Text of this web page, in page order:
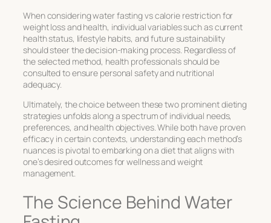
When consideringwater fasting vs calorie restrictionfor
weight loss and health, individual variables such as current
health status, lifestyle habits, and future sustainability
should steer the decision-making process. Regardless of
the selected method, health professionals should be
consulted to ensure personal safety and nutritional
adequacy.
Ultimately, the choice between these two prominent dieting
strategies unfolds along a spectrum of individual needs,
preferences, and health objectives. While both have proven
efficacy in certain contexts, understanding each method’s
nuances is pivotal to embarking on a diet that aligns with
one’s desired outcomes for wellness and weight
management.
The Science Behind Water